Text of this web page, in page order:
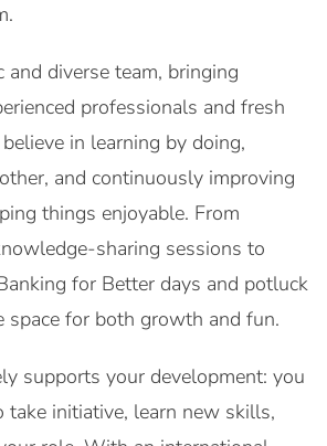
and diverse team, bringing
professionals and fresh
in learning by doing,
and continuously improving
things enjoyable. From
sharing sessions to
for Better days and potluck
space for both growth and fun.
supports your development: you
take initiative, learn new skills,